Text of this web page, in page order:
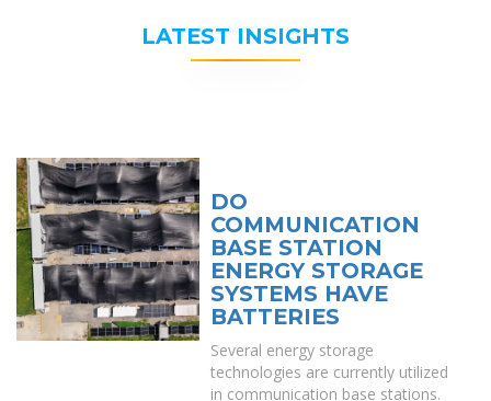
LATEST INSIGHTS
DO
COMMUNICATION
BASE STATION
ENERGY STORAGE
SYSTEMS HAVE
BATTERIES
Several energy storage
technologies are currently utilized
in communication base stations.